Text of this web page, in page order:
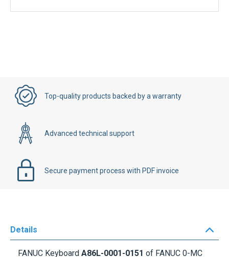
Top-quality products backed by a warranty
Advanced technical support
Secure payment process with PDF invoice
Details
FANUC Keyboard A86L-0001-0151 of FANUC 0-MC